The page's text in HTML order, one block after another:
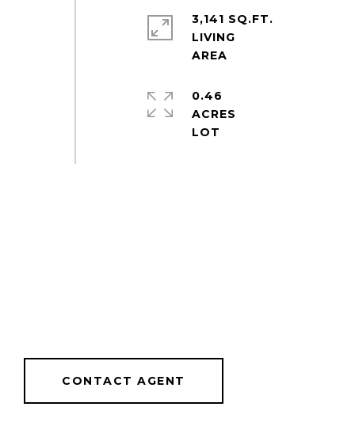
3,141 SQ.FT.
LIVING
0.46
ACRES
CONTACT AGENT